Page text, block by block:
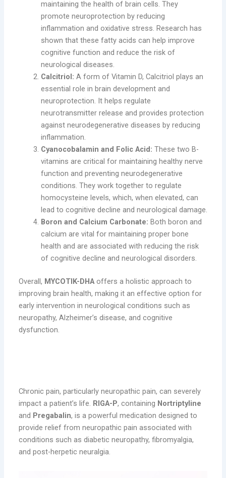
maintaining the health of brain cells. They
promote neuroprotection by reducing
inflammation and oxidative stress. Research has
shown that these fatty acids can help improve
cognitive function and reduce the risk of
neurological diseases.
Calcitriol: A form of Vitamin D, Calcitriol plays an
essential role in brain development and
neuroprotection. It helps regulate
neurotransmitter release and provides protection
against neurodegenerative diseases by reducing
inflammation.
Cyanocobalamin and Folic Acid: These two B-
vitamins are critical for maintaining healthy nerve
function and preventing neurodegenerative
conditions. They work together to regulate
homocysteine levels, which, when elevated, can
lead to cognitive decline and neurological damage.
Boron and Calcium Carbonate: Both boron and
calcium are vital for maintaining proper bone
health and are associated with reducing the risk
of cognitive decline and neurological disorders.
Overall, MYCOTIK-DHAoffers a holistic approach to
improving brain health, making it an effective option for
early intervention in neurological conditions such as
neuropathy, Alzheimer’s disease, and cognitive
dysfunction.
Chronic pain, particularly neuropathic pain, can severely
impact a patient’s life. RIGA-P, containing Nortriptyline
and Pregabalin, is a powerful medication designed to
provide relief from neuropathic pain associated with
conditions such as diabetic neuropathy, fibromyalgia,
and post-herpetic neuralgia.